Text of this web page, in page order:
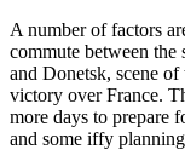
A number of factors
commute between
and Donetsk, scene
victory over France.
more days to prepare
and some iffy